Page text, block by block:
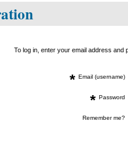
To log in, enter your email address
* Email (username)
* Password
Remember me?